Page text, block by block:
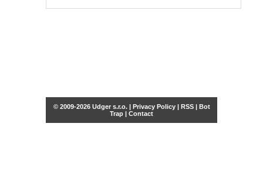
© 2009-2026 Udger s.r.o. | Privacy Policy| RSS| Bot
Trap | Contact